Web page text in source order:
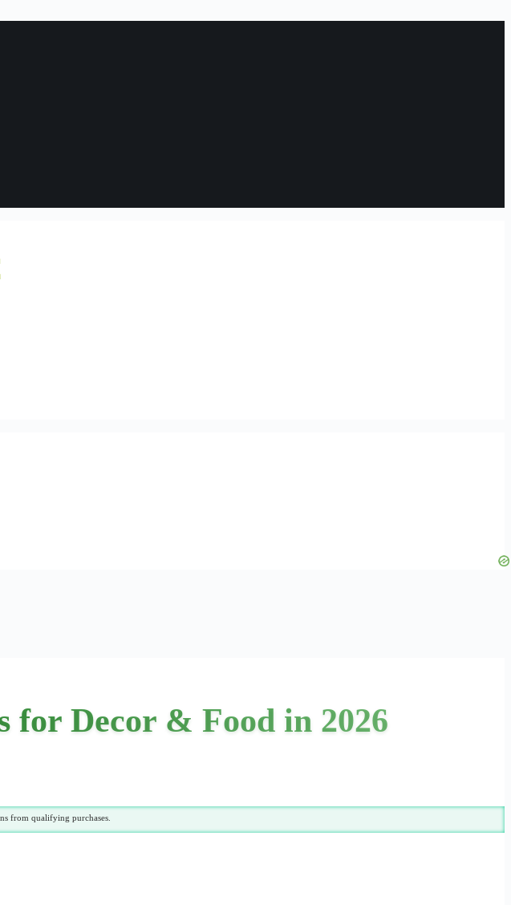
for Decor & Food in 2026
from qualifying purchases.